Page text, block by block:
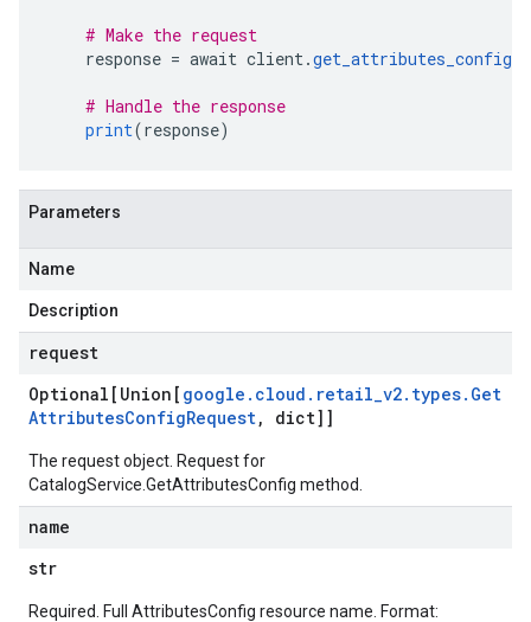
# Make the request
response = await client.get_attributes_config
# Handle the response
print(response)
Parameters
Name
Description
request
Optional[Union[ google . cloud . retail_v2. types. Get
AttributesConfigRequest, dict]]
The request object. Request for
CatalogService.GetAttributesConfig method.
name
str
Required. Full AttributesConfig resource name. Format: